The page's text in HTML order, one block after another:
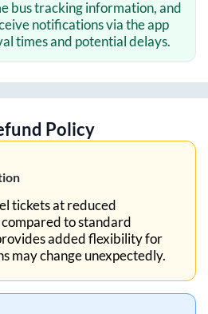
bus tracking information, and
notifications via the app
times and potential delays.
Policy
tickets at reduced
to standard
added flexibility for
may change unexpectedly.